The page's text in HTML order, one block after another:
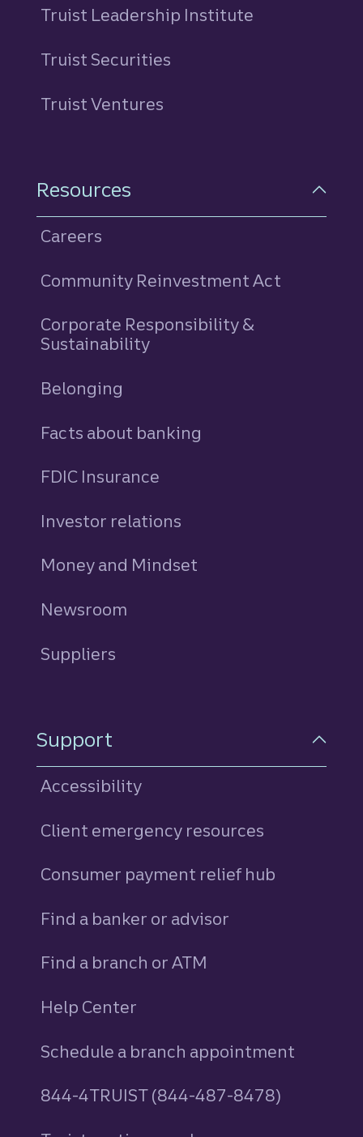
Truist Leadership Institute
Truist Securities
Truist Ventures
Resources
Careers
Community Reinvestment Act
Corporate Responsibility &
Sustainability
Belonging
Facts about banking
FDIC Insurance
Investor relations
Money and Mindset
Newsroom
Suppliers
Support
Accessibility
Client emergency resources
Consumer payment relief hub
Find a banker or advisor
Find a branch or ATM
Help Center
Schedule a branch appointment
844-4TRUIST (844-487-8478)